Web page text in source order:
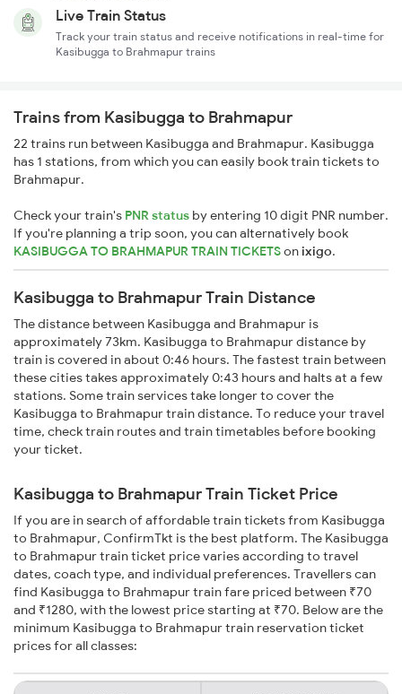
Live Train Status
Track your train status and receive notifications in real-time for
Kasibugga to Brahmapur trains
Trains from Kasibugga to Brahmapur
22 trains run between Kasibugga and Brahmapur. Kasibugga
has 1 stations, from which you can easily book train tickets to
Brahmapur.
Check your train's PNR status by entering 10 digit PNR number.
If you're planning a trip soon, you can alternatively book
KASIBUGGA TO BRAHMAPUR TRAIN TICKETSonixigo.
Kasibugga to Brahmapur Train Distance
The distance between Kasibugga and Brahmapur is
approximately 73km. Kasibugga to Brahmapur distance by
train is covered in about 0:46 hours. The fastest train between
these cities takes approximately 0:43 hours and halts at a few
stations. Some train services take longer to cover the
Kasibugga to Brahmapur train distance. To reduce your travel
time, check train routes and train timetables before booking
your ticket.
Kasibugga to Brahmapur Train Ticket Price
If you are in search of affordable train tickets from Kasibugga
to Brahmapur, ConfirmTkt is the best platform. The Kasibugga
to Brahmapur train ticket price varies according to travel
dates, coach type, and individual preferences. Travellers can
find Kasibugga to Brahmapur train fare priced between ₹70
and ₹1280, with the lowest price starting at ₹70. Below are the
minimum Kasibugga to Brahmapur train reservation ticket
prices for all classes: